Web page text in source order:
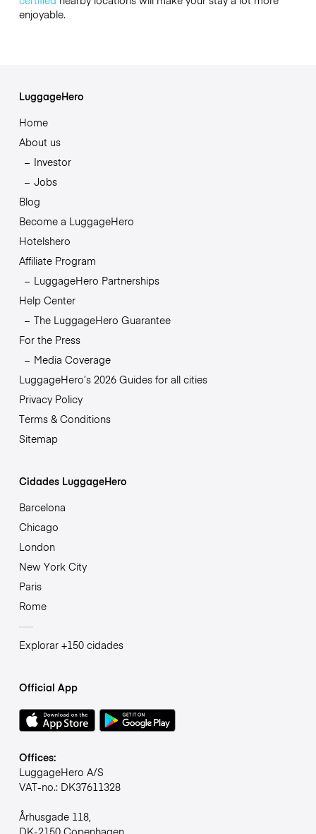
enjoyable.
LuggageHero
Home
About us
Investor
Jobs
Blog
Become a LuggageHero
Hotelshero
Affiliate Program
LuggageHero Partnerships
Help Center
The LuggageHero Guarantee
For the Press
Media Coverage
LuggageHero’s 2026 Guides for all cities
Privacy Policy
Terms & Conditions
Sitemap
Cidades LuggageHero
Barcelona
Chicago
London
New York City
Paris
Rome
Explorar +150 cidades
Official App
Offices:
LuggageHero A/S
VAT-no.: DK37611328
Århusgade 118,